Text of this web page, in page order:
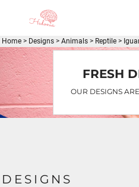
Home > Designs > Animals > Reptile >
FRESH
OUR DESIGNS
DESIGNS
Date Added
Highest Votes
Name